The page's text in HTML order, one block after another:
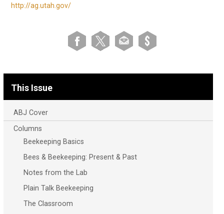
http://ag.utah.gov/
This Issue
ABJ Cover
Columns
Beekeeping Basics
Bees & Beekeeping: Present & Past
Notes from the Lab
Plain Talk Beekeeping
The Classroom